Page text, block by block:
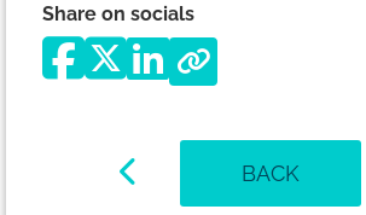
Share on socials
BACK